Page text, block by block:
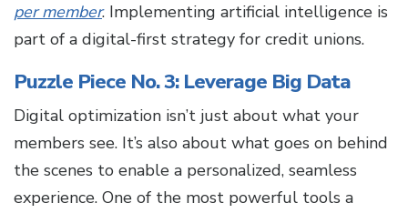
per member. Implementing artificial intelligence is
part of a digital-first strategy for credit unions.
Puzzle Piece No. 3: Leverage Big Data
Digital optimization isn’t just about what your
members see. It’s also about what goes on behind
the scenes to enable a personalized, seamless
experience. One of the most powerful tools a